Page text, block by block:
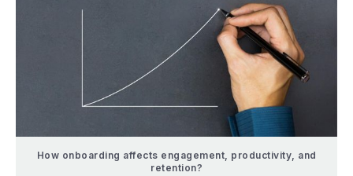
How onboarding affects engagement, productivity, and
retention?